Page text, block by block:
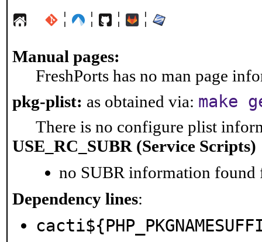
¦ ¦ ¦ ¦
Manual pages:
FreshPorts has no man page
pkg-plist: as obtained via: make
There is no configure plist
USE_RC_SUBR (Service Scripts)
no SUBR information found
Dependency lines: